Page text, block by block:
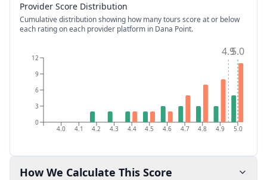
Provider Score Distribution
Cumulative distribution showing how many tours score at or below
each rating on each provider platform in Dana Point.
4.0 4.1 4.2 4.3 4.4 4.5 4.6 4.7 4.8 4.9 5.0
0
3
6
9
12 5.0
4.9
How We Calculate This Score